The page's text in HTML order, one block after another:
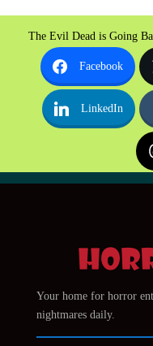
The Evil Dead is Going
Facebook
LinkedIn
Your home for horror
nightmares daily.